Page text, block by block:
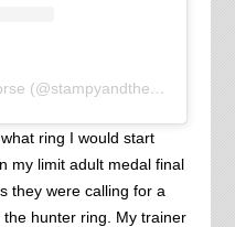
A post shared by Kristen Morse (@stampyandthebrain)
ring I would start
my limit adult medal final
they were calling for a
hunter ring. My trainer